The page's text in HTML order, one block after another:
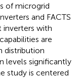
of microgrid
and FACTS
inverters with
are
distribution
levels significantly
study is centered